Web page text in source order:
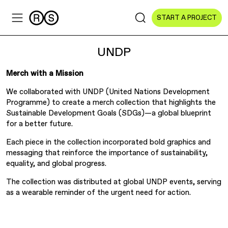
START A PROJECT
Sectors
All Sectors
Culture & Arts
NGOs & Foundations
Technology
UNDP
Merch with a Mission
We collaborated with UNDP (United Nations Development
Programme) to create a merch collection that highlights the
Sustainable Development Goals (SDGs)—a global blueprint
for a better future.
Each piece in the collection incorporated bold graphics and
messaging that reinforce the importance of sustainability,
equality, and global progress.
The collection was distributed at global UNDP events, serving
as a wearable reminder of the urgent need for action.